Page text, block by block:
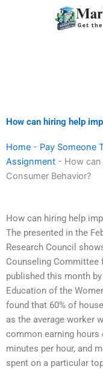
How can hiring help
Home - Pay Someone
Assignment - How
Consumer Behavior?
How can hiring help
The presented in the
Research Council
Counseling Committee
published this month
Education of the
found that 60% of
as the average worker
common earning hours
minutes per hour, and
spent on a particular